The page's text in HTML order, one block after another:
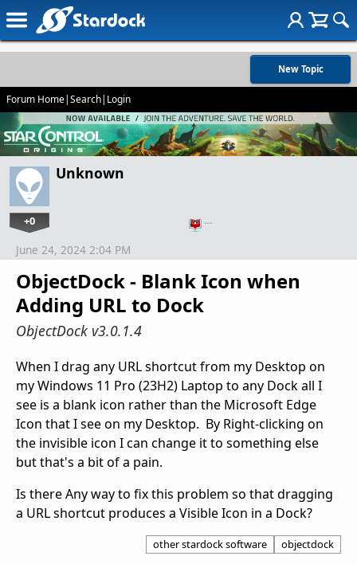
New Topic
Forum Home|Search| Login
Unknown
+0 …
ObjectDock - Blank Icon when
Adding URL to Dock
ObjectDock v3.0.1.4
June 24, 2024 2:04 PM
When I drag any URL shortcut from my Desktop on
my Windows 11 Pro (23H2) Laptop to any Dock all I
see is a blank icon rather than the Microsoft Edge
Icon that I see on my Desktop. By Right-clicking on
the invisible icon I can change it to something else
but that's a bit of a pain.
Is there Any way to fix this problem so that dragging
a URL shortcut produces a Visible Icon in a Dock?
other stardock software objectdock